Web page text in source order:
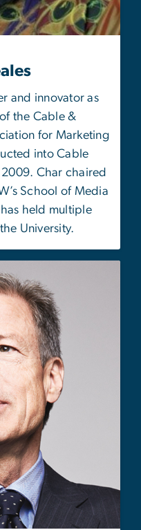
and innovator as
the Cable &
for Marketing
into Cable
Char chaired
School of Media
held multiple
University.